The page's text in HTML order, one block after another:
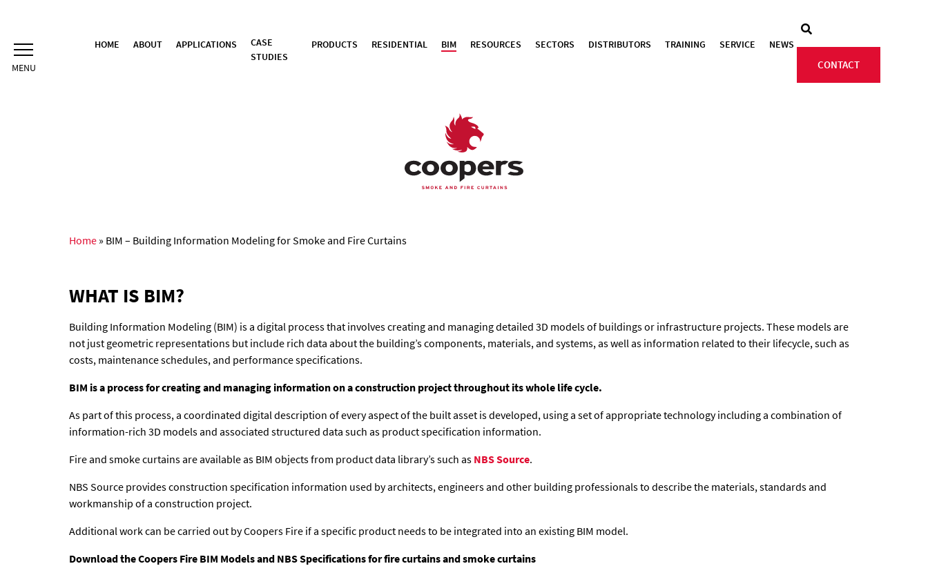
content
HOME ABOUT APPLICATIONS
CASE
STUDIES
PRODUCTS RESIDENTIAL BIM RESOURCES SECTORS DISTRIBUTORS TRAINING SERVICE NEWS
CONTACT
Home » BIM – Building Information Modeling for Smoke and Fire Curtains
WHAT IS BIM?
Building Information Modeling (BIM) is a digital process that involves creating and managing detailed 3D models of buildings or infrastructure projects. These models are
not just geometric representations but include rich data about the building’s components, materials, and systems, as well as information related to their lifecycle, such as
costs, maintenance schedules, and performance specifications.
BIM is a process for creating and managing information on a construction project throughout its whole life cycle.
As part of this process, a coordinated digital description of every aspect of the built asset is developed, using a set of appropriate technology including a combination of
information-rich 3D models and associated structured data such as product specification information.
Fire and smoke curtains are available as BIM objects from product data library’s such as NBS Source.
NBS Source provides construction specification information used by architects, engineers and other building professionals to describe the materials, standards and
workmanship of a construction project.
Additional work can be carried out by Coopers Fire if a specific product needs to be integrated into an existing BIM model.
Download the Coopers Fire BIM Models and NBS Specifications for fire curtains and smoke curtains